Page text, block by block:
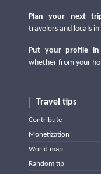
Plan your next
travelers and locals
Put your profile
whether from your
Travel tips
Contribute
Monetization
World map
Random tip